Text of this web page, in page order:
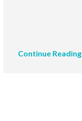
Continue Reading